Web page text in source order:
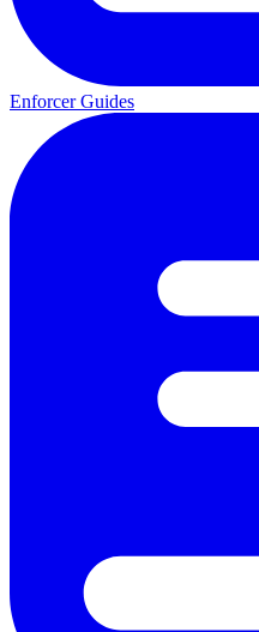
Enforcer Guides